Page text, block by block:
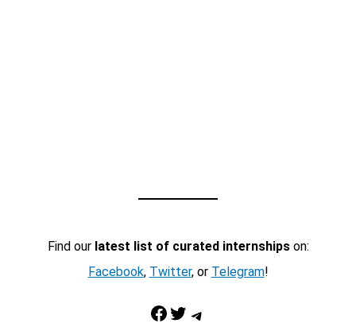
Find our latest list of curated internshipson:
Facebook, Twitter, or Telegram!
Facebook Twitter Telegram